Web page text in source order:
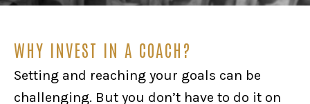
WHY INVEST IN A COACH?
Setting and reaching your goals can be
challenging. But you don’t have to do it on